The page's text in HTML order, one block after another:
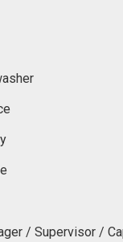
/ Supervisor /